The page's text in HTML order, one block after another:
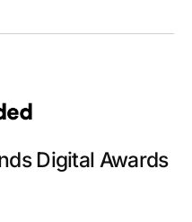
Digital Awards